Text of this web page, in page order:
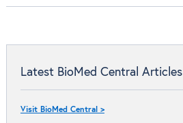
Latest BioMed Central Articles
Visit BioMed Central >